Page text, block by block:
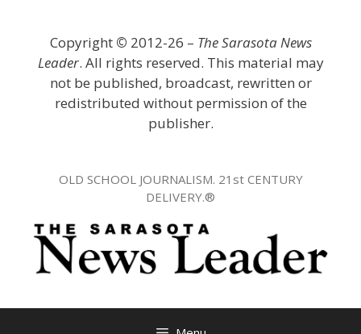
Copyright © 2012-26 – The Sarasota News
Leader. All rights reserved. This material may
not be published, broadcast, rewritten or
redistributed without permission of the
publisher.
OLD SCHOOL JOURNALISM. 21st CENTURY
DELIVERY.®